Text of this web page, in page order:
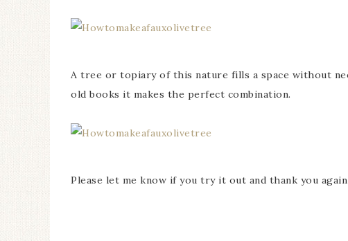
A tree or topiary of this nature fills a space without
old books it makes the perfect combination.
Please let me know if you try it out and thank you